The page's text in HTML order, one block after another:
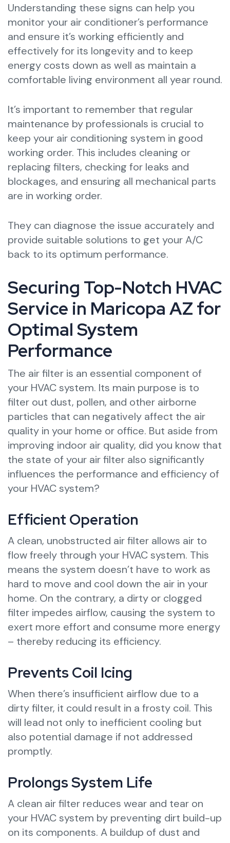
Understanding these signs can help you
monitor your air conditioner’s performance
and ensure it’s working efficiently and
effectively for its longevity and to keep
energy costs down as well as maintain a
comfortable living environment all year round.
It’s important to remember that regular
maintenance by professionals is crucial to
keep your air conditioning system in good
working order. This includes cleaning or
replacing filters, checking for leaks and
blockages, and ensuring all mechanical parts
are in working order.
They can diagnose the issue accurately and
provide suitable solutions to get your A/C
back to its optimum performance.
Securing Top-Notch HVAC
Service in Maricopa AZ for
Optimal System
Performance
The air filter is an essential component of
your HVAC system. Its main purpose is to
filter out dust, pollen, and other airborne
particles that can negatively affect the air
quality in your home or office. But aside from
improving indoor air quality, did you know that
the state of your air filter also significantly
influences the performance and efficiency of
your HVAC system?
Efficient Operation
A clean, unobstructed air filter allows air to
flow freely through your HVAC system. This
means the system doesn’t have to work as
hard to move and cool down the air in your
home. On the contrary, a dirty or clogged
filter impedes airflow, causing the system to
exert more effort and consume more energy
– thereby reducing its efficiency.
Prevents Coil Icing
When there’s insufficient airflow due to a
dirty filter, it could result in a frosty coil. This
will lead not only to inefficient cooling but
also potential damage if not addressed
promptly.
Prolongs System Life
A clean air filter reduces wear and tear on
your HVAC system by preventing dirt build-up
on its components. A buildup of dust and